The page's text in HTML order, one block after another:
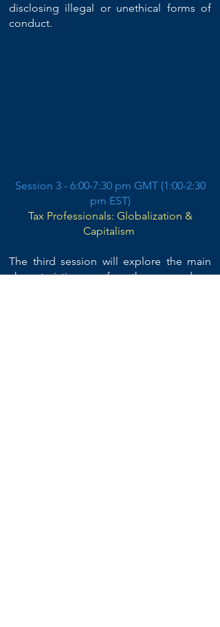
disclosing illegal or unethical forms of
conduct.​
Session 3 - 6:00-7:30 pm GMT (1:00-2:30
pm EST)
Tax Professionals: Globalization &
Capitalism
The third session will explore the main
characteristics of the modern,